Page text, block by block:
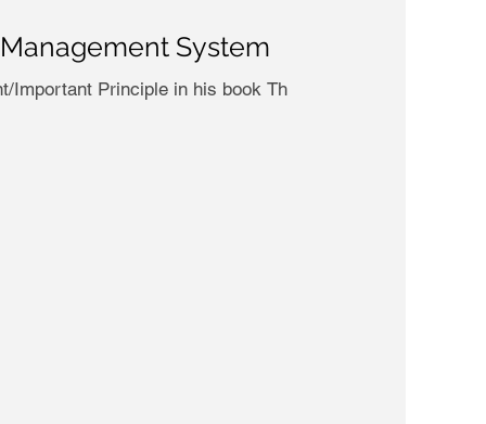
System
Important Principle in his book Th